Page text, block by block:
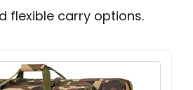
flexible carry options.